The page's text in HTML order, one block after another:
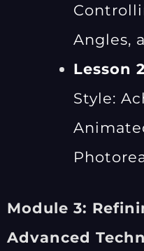
Angles,
Lesson
Style:
Module 3:
Advanced